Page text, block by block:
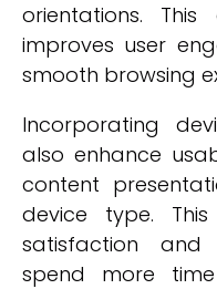
orientations.
improves user
smooth browsing
Incorporating
also enhance
content
device type.
satisfaction and
spend more